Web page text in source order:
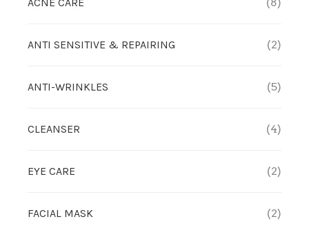
ANTI SENSITIVE & REPAIRING (2)
ANTI-WRINKLES (5)
CLEANSER (4)
EYE CARE (2)
FACIAL MASK (2)